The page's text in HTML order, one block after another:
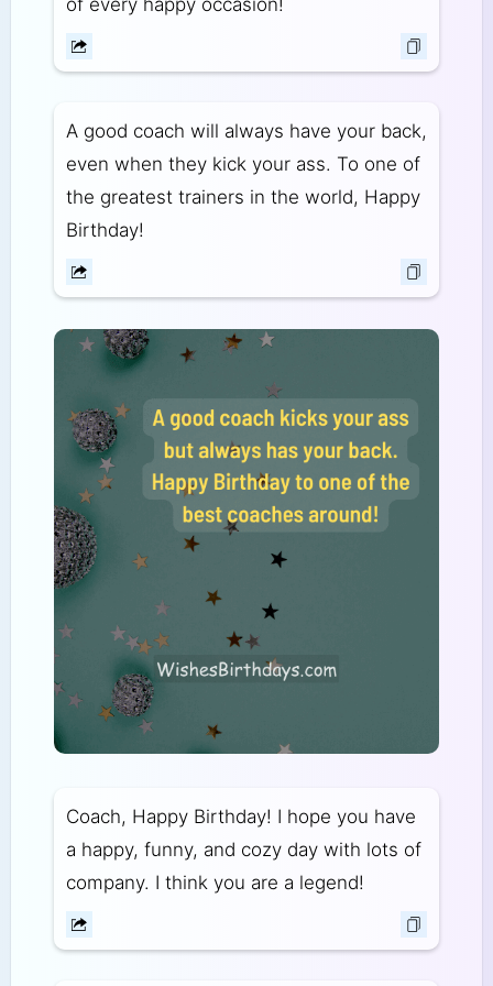
A good coach will always have your back,
even when they kick your ass. To one of
the greatest trainers in the world, Happy
Birthday!
Coach, Happy Birthday! I hope you have
a happy, funny, and cozy day with lots of
company. I think you are a legend!